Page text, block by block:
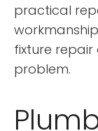
practical
fixture
problem.